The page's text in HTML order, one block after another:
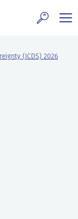
(ICDS) 2026